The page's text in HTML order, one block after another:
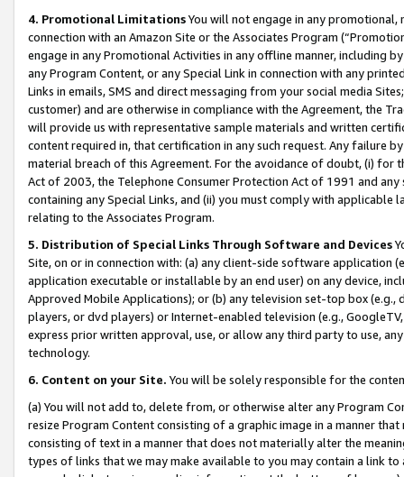
4. Promotional LimitationsYou will not engage in any
connection with an Amazon Site or the Associates Program
engage in any Promotional Activities in any offline manner, including
any Program Content, or any Special Link in connection with any
Links in emails, SMS and direct messaging from your social media
customer) and are otherwise in compliance with the Agreement, the
will provide us with representative sample materials and written
content required in, that certification in any such request. Any failure
material breach of this Agreement. For the avoidance of doubt, (i) for
Act of 2003, the Telephone Consumer Protection Act of 1991 and
containing any Special Links, and (ii) you must comply with
relating to the Associates Program.
5. Distribution of Special Links Through Software and Devices
Site, on or in connection with: (a) any client-side software application
application executable or installable by an end user) on any device,
Approved Mobile Applications); or (b) any television set-top box
players, or dvd players) or Internet-enabled television (e.g.,
express prior written approval, use, or allow any third party to use,
technology.
6. Content on your Site. You will be solely responsible for the
(a) You will not add to, delete from, or otherwise alter any Program
resize Program Content consisting of a graphic image in a manner
consisting of text in a manner that does not materially alter the
types of links that we may make available to you may contain a link